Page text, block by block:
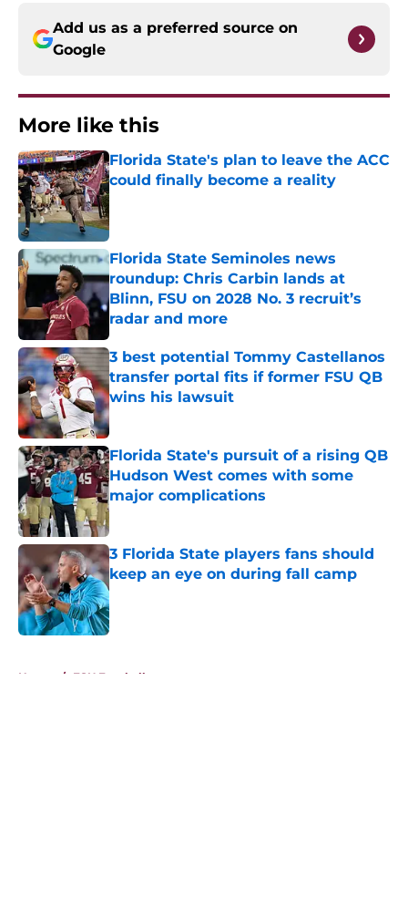
Add us as a preferred source on
Google
More like this
Florida State's plan to leave the ACC
could finally become a reality
Published by on Invalid Date
Florida State Seminoles news
roundup: Chris Carbin lands at
Blinn, FSU on 2028 No. 3 recruit’s
radar and more
Published by on Invalid Date
3 best potential Tommy Castellanos
transfer portal fits if former FSU QB
wins his lawsuit
Published by on Invalid Date
Florida State's pursuit of a rising QB
Hudson West comes with some
major complications
Published by on Invalid Date
3 Florida State players fans should
keep an eye on during fall camp
Published by on Invalid Date
Home / FSU Football